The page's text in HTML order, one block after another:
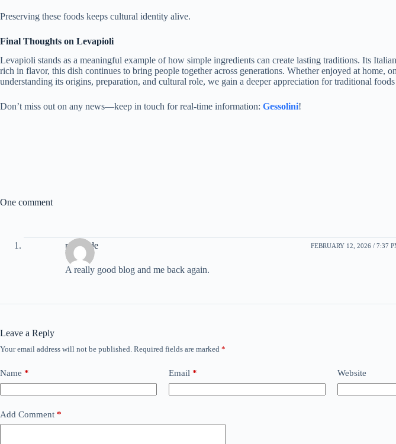
Preserving these foods keeps cultural identity alive.
Final Thoughts on Levapioli
Levapioli stands as a meaningful example of how simple ingredients can create lasting traditions. Its
rich in flavor, this dish continues to bring people together across generations. Whether enjoyed at
understanding its origins, preparation, and cultural role, we gain a deeper appreciation for traditional
Don’t miss out on any news—keep in touch for real-time information: Gessolini!
One comment
porntude FEBRUARY 12, 2026 / 7:37
A really good blog and me back again.
Leave a Reply
Your email address will not be published. Required fields are marked *
Name * Email * Website
Add Comment *